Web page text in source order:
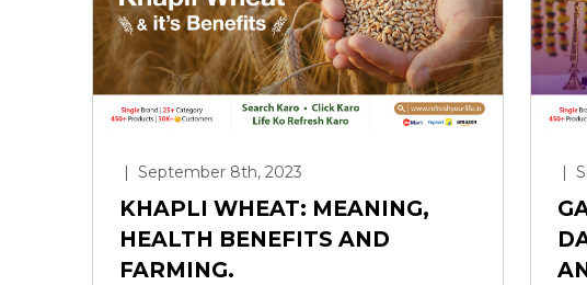
| September 8th, 2023
KHAPLI WHEAT: MEANING,
HEALTH BENEFITS AND
FARMING.
|